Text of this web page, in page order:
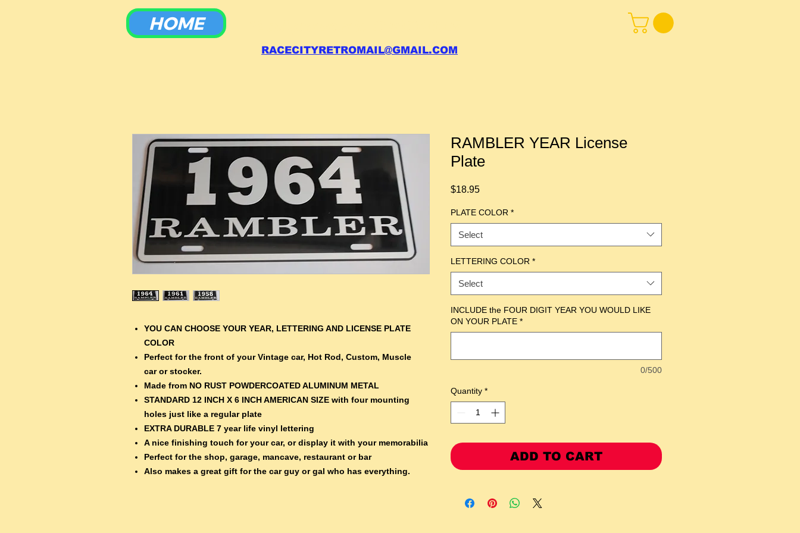
HOME
RACECITYRETROMAIL@GMAIL.COM
YOU CAN CHOOSE YOUR YEAR, LETTERING AND LICENSE PLATE
COLOR
Perfect for the front of your Vintage car, Hot Rod, Custom, Muscle
car or stocker.
Made from NO RUST POWDERCOATED ALUMINUM METAL
STANDARD 12 INCH X 6 INCH AMERICAN SIZE with four mounting
holes just like a regular plate
EXTRA DURABLE 7 year life vinyl lettering
A nice finishing touch for your car, or display it with your memorabilia
Perfect for the shop, garage, mancave, restaurant or bar
Also makes a great gift for the car guy or gal who has everything.
RAMBLER YEAR License
Plate
$18.95Price
PLATE COLOR *
Select
LETTERING COLOR *
Select
INCLUDE the FOUR DIGIT YEAR YOU WOULD LIKE
ON YOUR PLATE *
0/500
Quantity *
ADD TO CART